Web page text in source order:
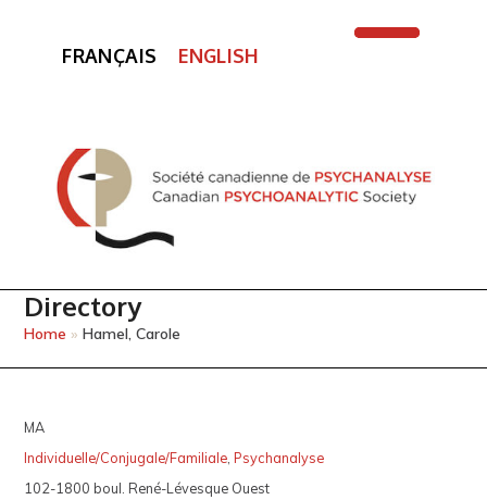
FRANÇAIS ENGLISH
Directory
Home »Hamel, Carole
MA
Individuelle/Conjugale/Familiale,Psychanalyse
102-1800 boul. René-Lévesque Ouest